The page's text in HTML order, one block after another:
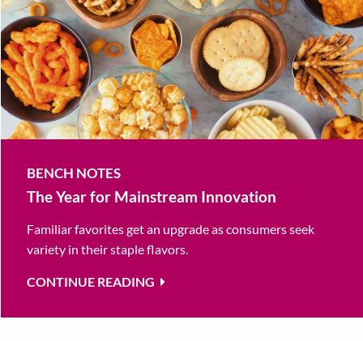
BENCH NOTES
The Year for Mainstream Innovation
Familiar favorites get an upgrade as consumers seek
variety in their staple flavors.
CONTINUE READING